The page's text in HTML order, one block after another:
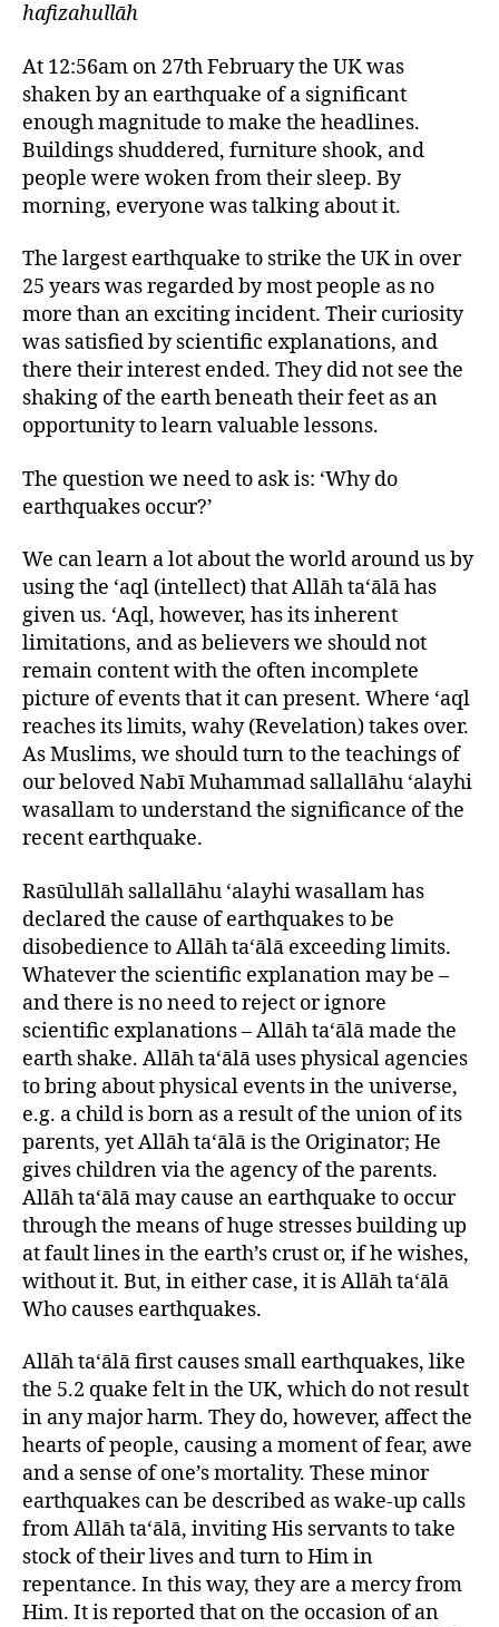
hafizahullāh
At 12:56am on 27th February the UK was
shaken by an earthquake of a significant
enough magnitude to make the headlines.
Buildings shuddered, furniture shook, and
people were woken from their sleep. By
morning, everyone was talking about it.
The largest earthquake to strike the UK in over
25 years was regarded by most people as no
more than an exciting incident. Their curiosity
was satisfied by scientific explanations, and
there their interest ended. They did not see the
shaking of the earth beneath their feet as an
opportunity to learn valuable lessons.
The question we need to ask is: ‘Why do
earthquakes occur?’
We can learn a lot about the world around us by
using the ‘aql (intellect) that Allāh ta‘ālā has
given us. ‘Aql, however, has its inherent
limitations, and as believers we should not
remain content with the often incomplete
picture of events that it can present. Where ‘aql
reaches its limits, wahy (Revelation) takes over.
As Muslims, we should turn to the teachings of
our beloved Nabī Muhammad sallallāhu ‘alayhi
wasallam to understand the significance of the
recent earthquake.
Rasūlullāh sallallāhu ‘alayhi wasallam has
declared the cause of earthquakes to be
disobedience to Allāh ta‘ālā exceeding limits.
Whatever the scientific explanation may be –
and there is no need to reject or ignore
scientific explanations – Allāh ta‘ālā made the
earth shake. Allāh ta‘ālā uses physical agencies
to bring about physical events in the universe,
e.g. a child is born as a result of the union of its
parents, yet Allāh ta‘ālā is the Originator; He
gives children via the agency of the parents.
Allāh ta‘ālā may cause an earthquake to occur
through the means of huge stresses building up
at fault lines in the earth’s crust or, if he wishes,
without it. But, in either case, it is Allāh ta‘ālā
Who causes earthquakes.
Allāh ta‘ālā first causes small earthquakes, like
the 5.2 quake felt in the UK, which do not result
in any major harm. They do, however, affect the
hearts of people, causing a moment of fear, awe
and a sense of one’s mortality. These minor
earthquakes can be described as wake-up calls
from Allāh ta‘ālā, inviting His servants to take
stock of their lives and turn to Him in
repentance. In this way, they are a mercy from
Him. It is reported that on the occasion of an